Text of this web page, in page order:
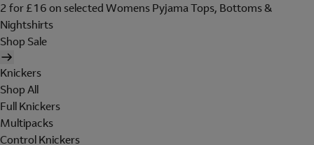
2 for £16 on selected Womens Pyjama Tops, Bottoms &
Nightshirts
Shop Sale
Knickers
Shop All
Full Knickers
Multipacks
Control Knickers